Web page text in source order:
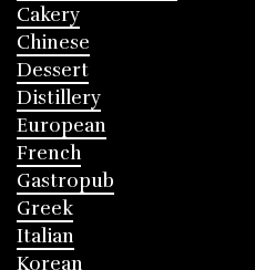
Cakery
Chinese
Dessert
Distillery
European
French
Gastropub
Greek
Italian
Korean